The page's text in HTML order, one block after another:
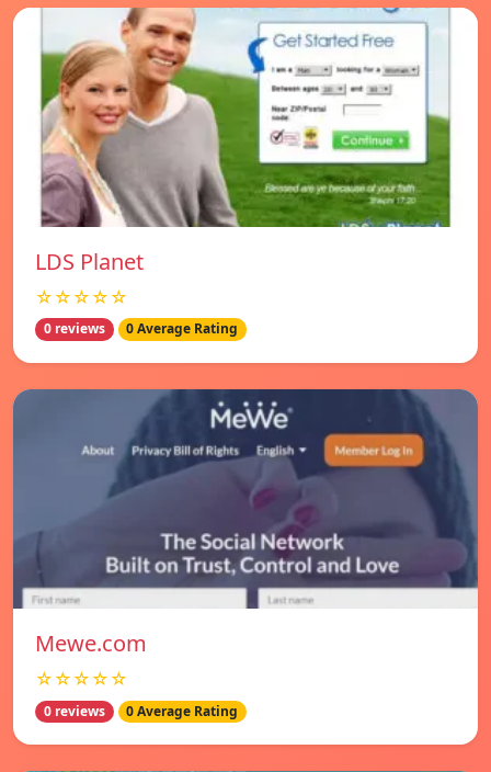
LDS Planet
☆☆☆☆☆
0 reviews 0 Average Rating
Mewe.com
☆☆☆☆☆
0 reviews 0 Average Rating